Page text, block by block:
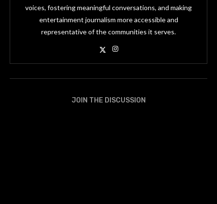
voices, fostering meaningful conversations, and making
entertainment journalism more accessible and
representative of the communities it serves.
JOIN THE DISCUSSION